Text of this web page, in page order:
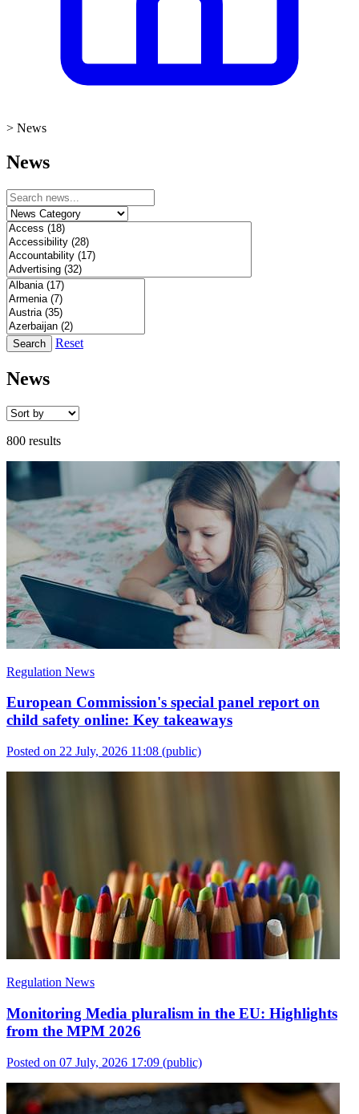
> News
News
Search Reset
News
800 results
Regulation News
European Commission's special panel report on
child safety online: Key takeaways
Posted on 22 July, 2026 11:08 (public)
Regulation News
Monitoring Media pluralism in the EU: Highlights
from the MPM 2026
Posted on 07 July, 2026 17:09 (public)